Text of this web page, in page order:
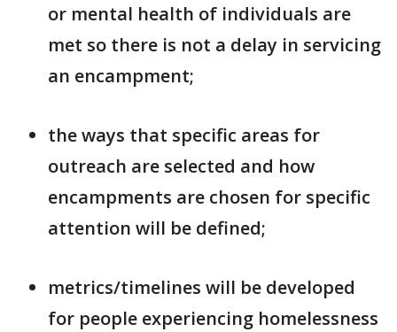
or mental health of individuals are
met so there is not a delay in servicing
an encampment;
the ways that specific areas for
outreach are selected and how
encampments are chosen for specific
attention will be defined;
metrics/timelines will be developed
for people experiencing homelessness